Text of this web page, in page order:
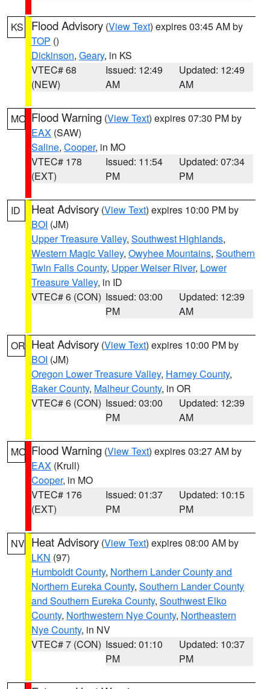
KS Flood Advisory (View Text) expires 03:45 AM by
TOP ()
Dickinson, Geary, in KS
VTEC# 68
(NEW)
Issued: 12:49
AM
Updated: 12:49
AM
MO Flood Warning (View Text) expires 07:30 PM by
EAX (SAW)
Saline, Cooper, in MO
VTEC# 178
(EXT)
Issued: 11:54
PM
Updated: 07:34
PM
ID Heat Advisory (View Text) expires 10:00 PM by
BOI (JM)
Upper Treasure Valley, Southwest Highlands,
Western Magic Valley, Owyhee Mountains, Southern
Twin Falls County, Upper Weiser River, Lower
Treasure Valley, in ID
VTEC# 6 (CON) Issued: 03:00
PM
Updated: 12:39
AM
OR Heat Advisory (View Text) expires 10:00 PM by
BOI (JM)
Oregon Lower Treasure Valley, Harney County,
Baker County, Malheur County, in OR
VTEC# 6 (CON) Issued: 03:00
PM
Updated: 12:39
AM
MO Flood Warning (View Text) expires 03:27 AM by
EAX (Krull)
Cooper, in MO
VTEC# 176
(EXT)
Issued: 01:37
PM
Updated: 10:15
PM
NV Heat Advisory (View Text) expires 08:00 AM by
LKN (97)
Humboldt County, Northern Lander County and
Northern Eureka County, Southern Lander County
and Southern Eureka County, Southwest Elko
County, Northwestern Nye County, Northeastern
Nye County, in NV
VTEC# 7 (CON) Issued: 01:10
PM
Updated: 10:37
PM